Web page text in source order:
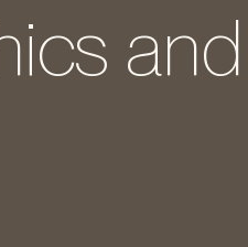
and